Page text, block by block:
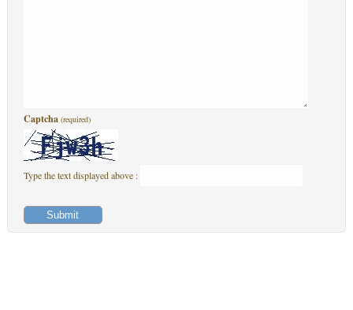
Captcha (required)
Type the text displayed above :